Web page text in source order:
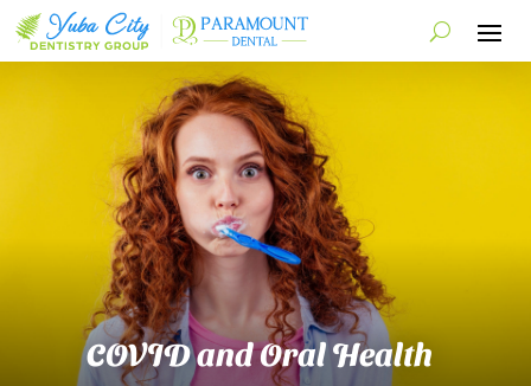
COVID and Oral Health